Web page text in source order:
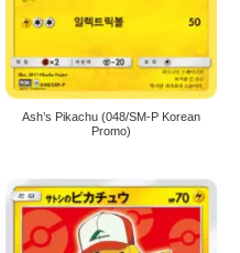
Ash’s Pikachu (048/SM-P Korean
Promo)